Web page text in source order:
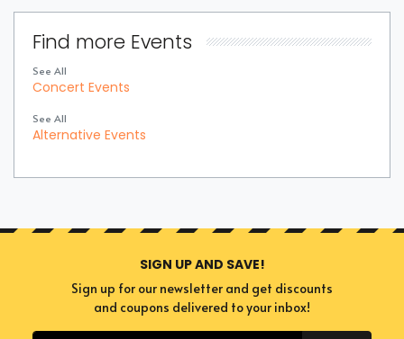
Find more Events
See All
Concert Events
See All
Alternative Events
SIGN UP AND SAVE!
Sign up for our newsletter and get discounts
and coupons delivered to your inbox!